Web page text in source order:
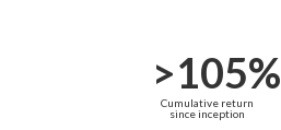
>105%
Cumulative return
since inception